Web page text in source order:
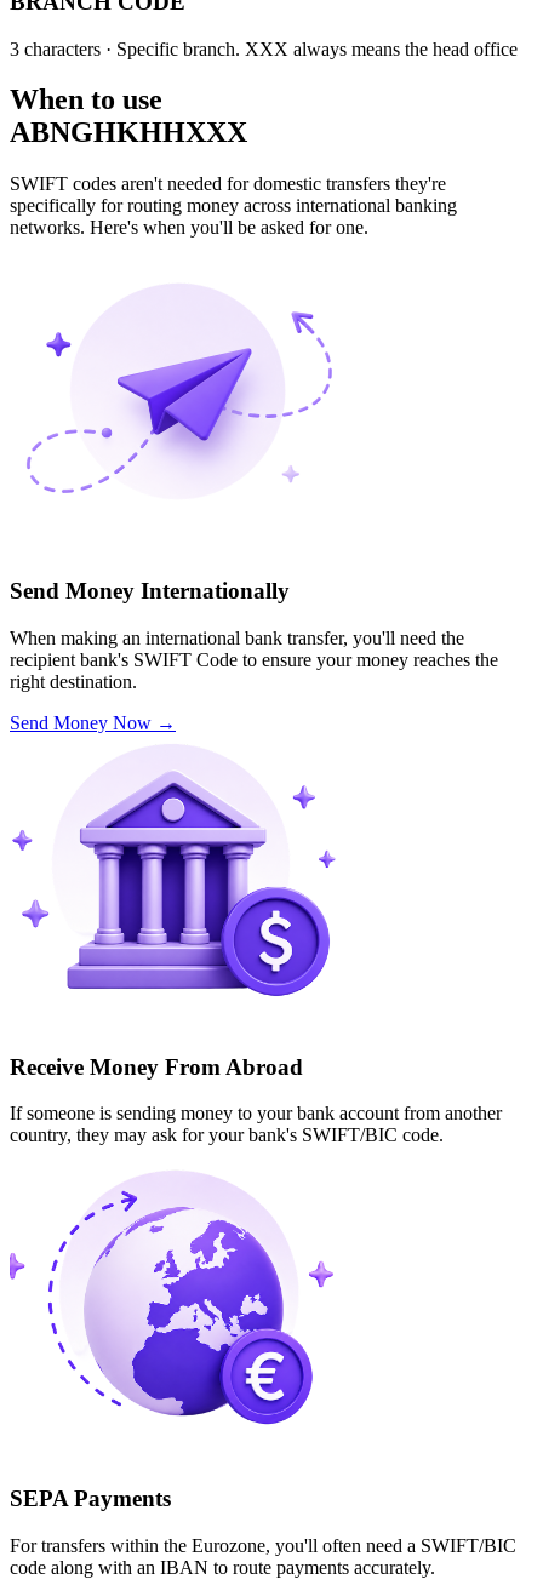
3 characters · Specific branch. XXX always means the head office
When to use
ABNGHKHHXXX
SWIFT codes aren't needed for domestic transfers they're
specifically for routing money across international banking
networks. Here's when you'll be asked for one.
Send Money Internationally
When making an international bank transfer, you'll need the
recipient bank's SWIFT Code to ensure your money reaches the
right destination.
Send Money Now →
Receive Money From Abroad
If someone is sending money to your bank account from another
country, they may ask for your bank's SWIFT/BIC code.
SEPA Payments
For transfers within the Eurozone, you'll often need a SWIFT/BIC
code along with an IBAN to route payments accurately.